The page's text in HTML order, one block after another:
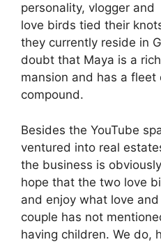
personality, vlogger
love birds tied their
they currently reside in
doubt that Maya is a
mansion and has a fleet
compound.
Besides the YouTube
ventured into real
the business is
hope that the two love
and enjoy what love
couple has not
having children. We do,